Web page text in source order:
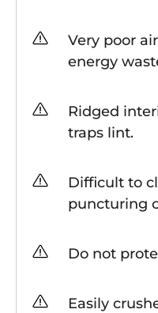
Very poor
energy
Ridged
traps lint.
Difficult to
puncturing
Do not
Easily